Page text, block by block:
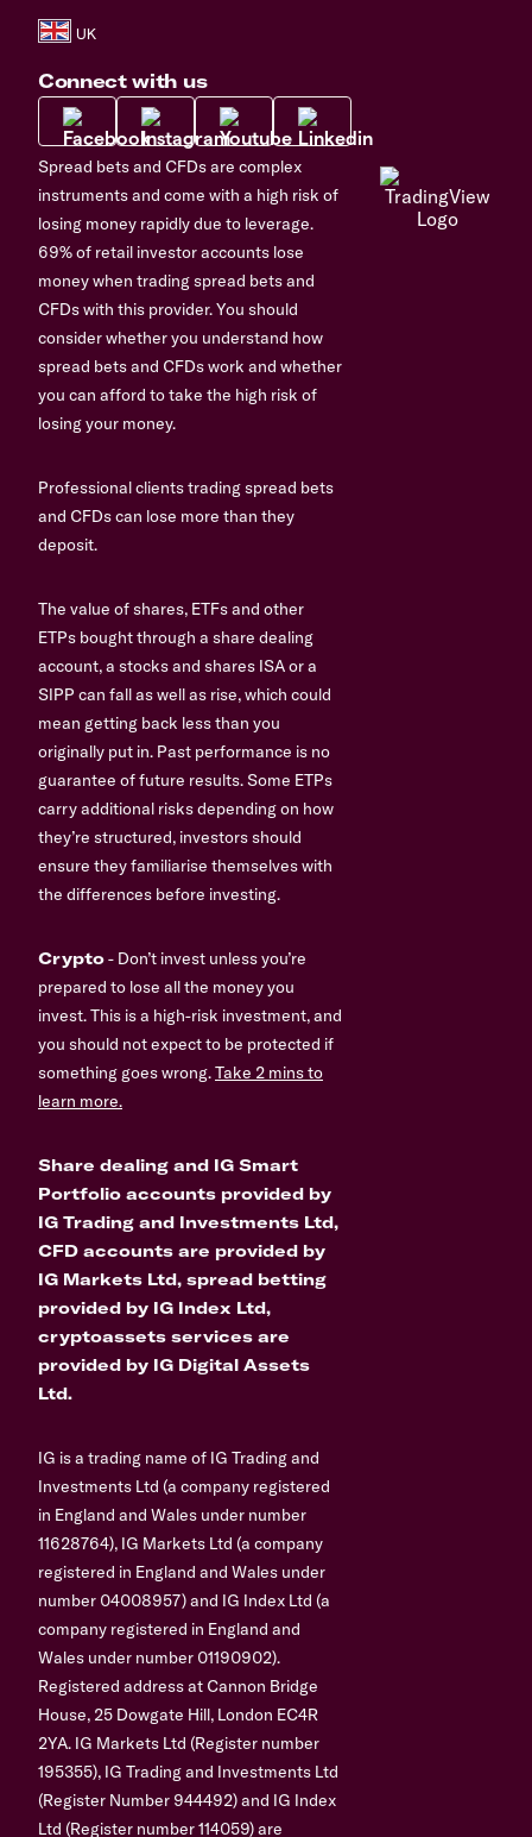
Connect with us
Spread bets and CFDs are complex
instruments and come with a high risk of
losing money rapidly due to leverage.
69% of retail investor accounts lose
money when trading spread bets and
CFDs with this provider. You should
consider whether you understand how
spread bets and CFDs work and whether
you can afford to take the high risk of
losing your money.
Professional clients trading spread bets
and CFDs can lose more than they
deposit.
The value of shares, ETFs and other
ETPs bought through a share dealing
account, a stocks and shares ISA or a
SIPP can fall as well as rise, which could
mean getting back less than you
originally put in. Past performance is no
guarantee of future results. Some ETPs
carry additional risks depending on how
they’re structured, investors should
ensure they familiarise themselves with
the differences before investing.
Crypto- Don’t invest unless you’re
prepared to lose all the money you
invest. This is a high-risk investment, and
you should not expect to be protected if
something goes wrong.Take 2 mins to
learn more.
Share dealing and IG Smart
Portfolio accounts provided by
IG Trading and Investments Ltd,
CFD accounts are provided by
IG Markets Ltd, spread betting
provided by IG Index Ltd,
cryptoassets services are
provided by IG Digital Assets
Ltd.
IG is a trading name of IG Trading and
Investments Ltd (a company registered
in England and Wales under number
11628764), IG Markets Ltd (a company
registered in England and Wales under
number 04008957) and IG Index Ltd (a
company registered in England and
Wales under number 01190902).
Registered address at Cannon Bridge
House, 25 Dowgate Hill, London EC4R
2YA. IG Markets Ltd (Register number
195355), IG Trading and Investments Ltd
(Register Number 944492) and IG Index
Ltd (Register number 114059) are